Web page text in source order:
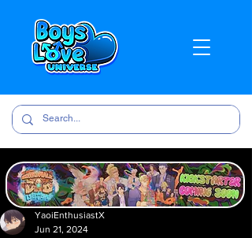
YaoiEnthusiastX
Jun 21, 2024